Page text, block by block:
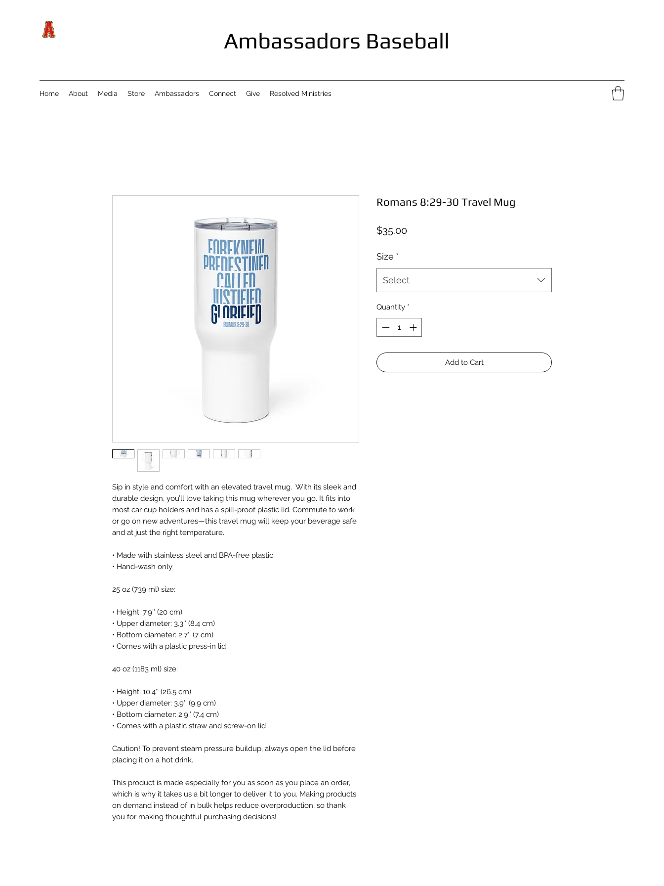
Ambassadors Baseball
Home About Media Store Ambassadors Connect Give Resolved Ministries
Sip in style and comfort with an elevated travel mug.  With its sleek and
durable design, you’ll love taking this mug wherever you go. It fits into
most car cup holders and has a spill-proof plastic lid. Commute to work
or go on new adventures—this travel mug will keep your beverage safe
and at just the right temperature.
• Made with stainless steel and BPA-free plastic
• Hand-wash only
25 oz (739 ml) size:
• Height: 7.9″ (20 cm)
• Upper diameter: 3.3″ (8.4 cm)
• Bottom diameter: 2.7″ (7 cm)
• Comes with a plastic press-in lid
40 oz (1183 ml) size:
• Height: 10.4″ (26.5 cm)
• Upper diameter: 3.9″ (9.9 cm)
• Bottom diameter: 2.9″ (7.4 cm)
• Comes with a plastic straw and screw-on lid
Caution! To prevent steam pressure buildup, always open the lid before
placing it on a hot drink.
This product is made especially for you as soon as you place an order,
which is why it takes us a bit longer to deliver it to you. Making products
on demand instead of in bulk helps reduce overproduction, so thank
you for making thoughtful purchasing decisions!
Romans 8:29-30 Travel Mug
$35.00Price
Size *
Select
Quantity *
Add to Cart